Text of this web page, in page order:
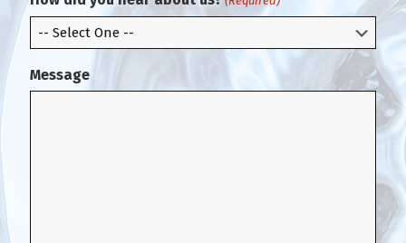
l
Message